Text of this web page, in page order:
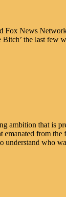
News
Bitch’ the last few
ambition that is
emanated from
understand who